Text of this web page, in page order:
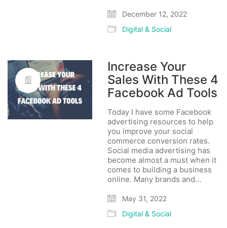
December 12, 2022
Digital & Social
Increase Your
Sales With These 4
Facebook Ad Tools
Today I have some Facebook
advertising resources to help
you improve your social
commerce conversion rates.
Social media advertising has
become almost a must when it
comes to building a business
online. Many brands and…
May 31, 2022
Digital & Social